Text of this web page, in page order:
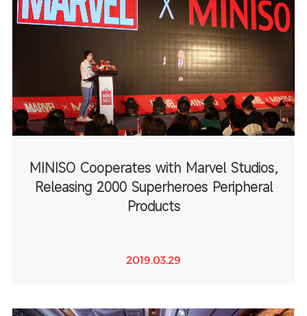
MINISO Cooperates with Marvel Studios,
Releasing 2000 Superheroes Peripheral
Products
2019.03.29